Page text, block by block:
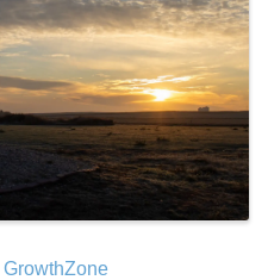
GrowthZone